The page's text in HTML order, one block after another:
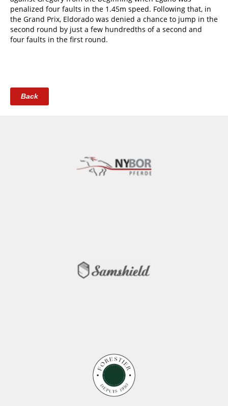
penalized four faults in the 1.45m speed. Following that, in
the Grand Prix, Eldorado was denied a chance to jump in the
second round by just a few hundredths of a second and
four faults in the first round.
Back